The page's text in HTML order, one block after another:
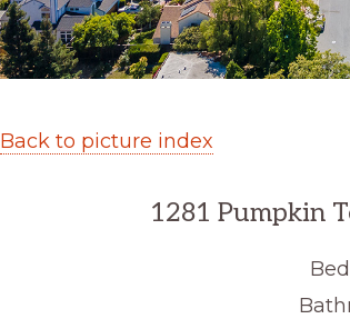
Back to picture index
1281 Pumpkin